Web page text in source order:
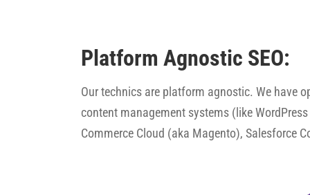
Platform Agnostic SEO:
Our technics are platform agnostic. We have
content management systems (like
Commerce Cloud (aka Magento), Salesforce